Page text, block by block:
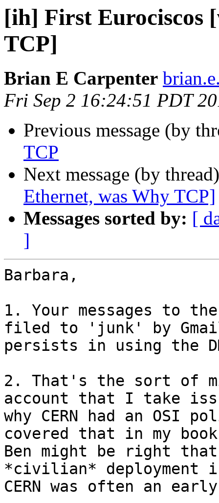
[ih] First Eurociscos
TCP]
Brian E Carpenter
Fri Sep 2 16:24:51 PDT
Previous message (by
TCP
Next message (by
Ethernet, was Why TCP]
Messages sorted by: [
]
Barbara,
1. Your messages to
filed to 'junk' by
persists in using the
2. That's the sort of
account that I take
why CERN had an OSI
covered that in my
Ben might be right
*civilian* deployment
CERN was often an